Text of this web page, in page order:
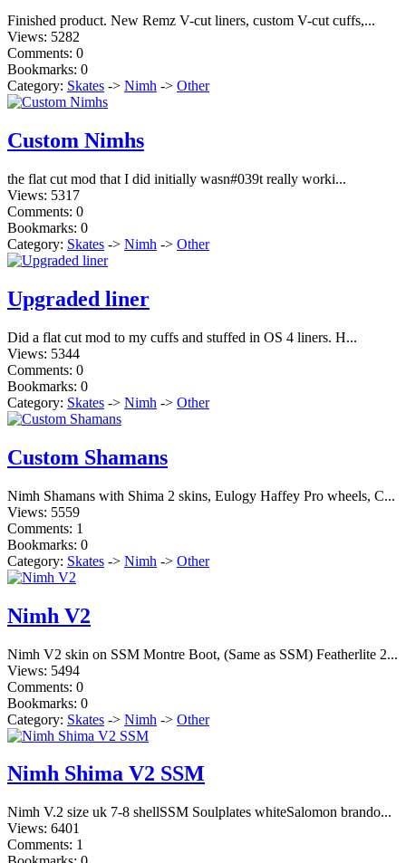
Finished product. New Remz V-cut liners, custom V-cut cuffs,...
Views: 5282
Comments: 0
Bookmarks: 0
Category: Skates -> Nimh -> Other
Custom Nimhs
the flat cut mod that I did initially wasn#039t really worki...
Views: 5317
Comments: 0
Bookmarks: 0
Category: Skates -> Nimh -> Other
Upgraded liner
Did a flat cut mod to my cuffs and stuffed in OS 4 liners. H...
Views: 5344
Comments: 0
Bookmarks: 0
Category: Skates -> Nimh -> Other
Custom Shamans
Nimh Shamans with Shima 2 skins, Eulogy Haffey Pro wheels, C...
Views: 5559
Comments: 1
Bookmarks: 0
Category: Skates -> Nimh -> Other
Nimh V2
Nimh V2 skin on SSM Montre Boot, (Same as SSM) Featherlite 2...
Views: 5494
Comments: 0
Bookmarks: 0
Category: Skates -> Nimh -> Other
Nimh Shima V2 SSM
Nimh V.2 size uk 7-8 shellSSM Soulplates whiteSalomon brando...
Views: 6401
Comments: 1